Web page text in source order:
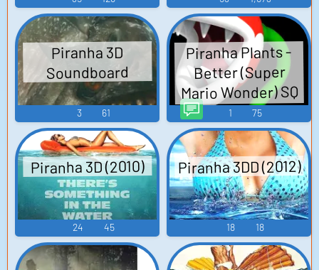
Piranha 3D
Soundboard
3 61
Piranha Plants -
Better (Super
Mario Wonder) SQ
TTS Computer AI
Voice
1 75
Piranha 3D (2010)
24 45
Piranha 3DD (2012)
18 18